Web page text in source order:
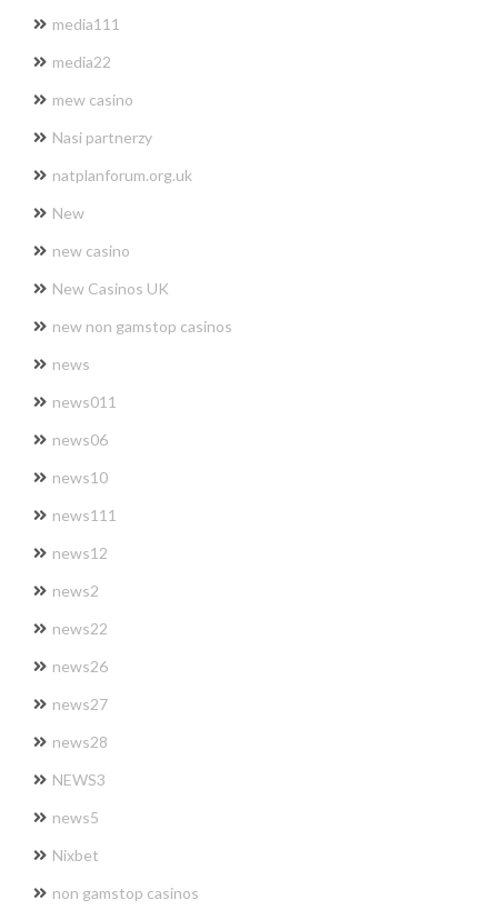
media111
media22
mew casino
Nasi partnerzy
natplanforum.org.uk
New
new casino
New Casinos UK
new non gamstop casinos
news
news011
news06
news10
news111
news12
news2
news22
news26
news27
news28
NEWS3
news5
Nixbet
non gamstop casinos